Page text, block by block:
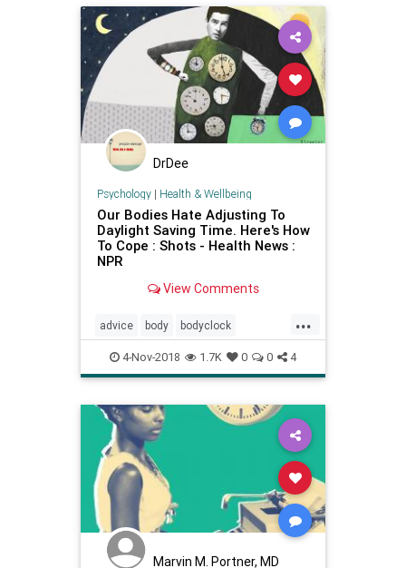
DrDee
Psychology| Health & Wellbeing
Our Bodies Hate Adjusting To
Daylight Saving Time. Here's How
To Cope : Shots - Health News :
NPR
View Comments
...
advice body bodyclock
daylightsavings energy health
4-Nov-2018 1.7K 0 0 4
Marvin M. Portner, MD